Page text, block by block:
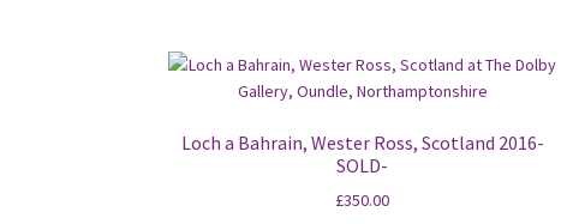
Loch a Bahrain, Wester Ross, Scotland 2016-
SOLD-
£350.00